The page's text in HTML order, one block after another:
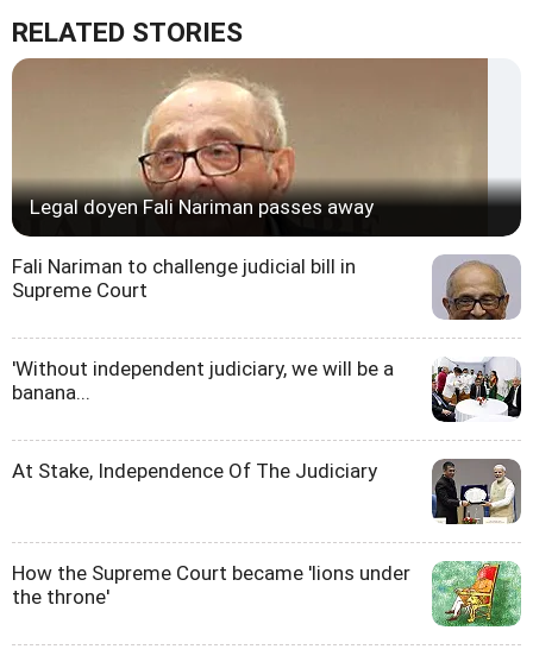
RELATED STORIES
Legal doyen Fali Nariman passes away
Fali Nariman to challenge judicial bill in
Supreme Court
'Without independent judiciary, we will be a
banana...
At Stake, Independence Of The Judiciary
How the Supreme Court became 'lions under
the throne'